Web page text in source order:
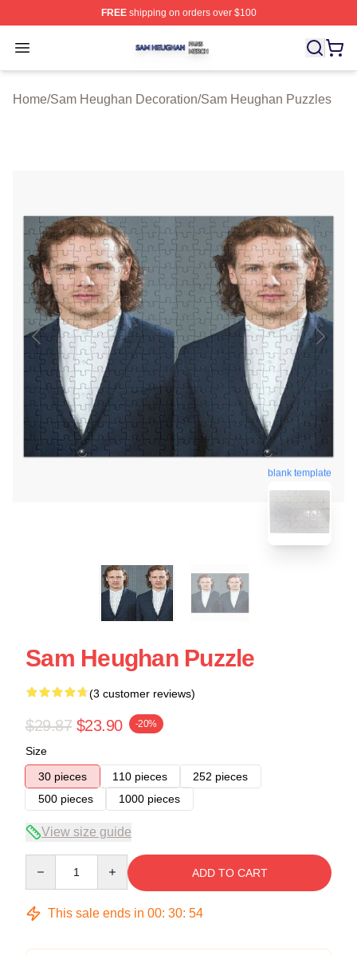
FREEshipping on orders over $100
Open menu
Sam Heughan Shop ⚡️ Officially Licensed Sam
Home/Sam Heughan Decoration/Sam Heughan Puzzles
blank template
Sam Heughan Puzzle
(3 customer reviews)
$29.87 $23.90 -20%
Size
30 pieces
110 pieces
252 pieces
500 pieces
1000 pieces
View size guide
ADD TO CART
This sale ends in 00: 30: 54